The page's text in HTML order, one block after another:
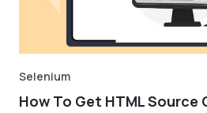
Selenium
How To Get HTML Source